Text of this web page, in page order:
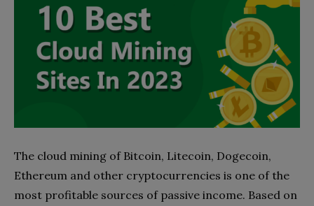
The cloud mining of Bitcoin, Litecoin, Dogecoin,
Ethereum and other cryptocurrencies is one of the
most profitable sources of passive income. Based on